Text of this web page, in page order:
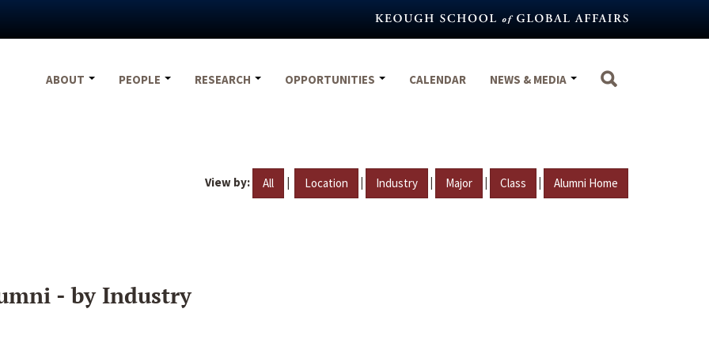
ABOUT
PEOPLE RESEARCH OPPORTUNITIES CALENDAR NEWS & MEDIA
View by: All | Location | Industry | Major | Class | Alumni Home
- by Industry